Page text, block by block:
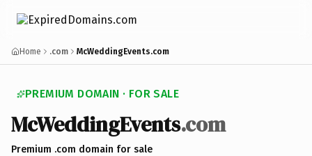
Home .com McWeddingEvents.com
PREMIUM DOMAIN · FOR SALE
McWeddingEvents.com
Premium .com domain for sale